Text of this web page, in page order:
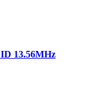
13.56MHz